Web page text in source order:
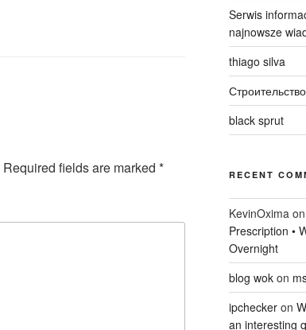
Required fields are marked *
Serwis
najnowsze
thiago silva
black sprut
RECENT
KevinOxima
Prescription •
Overnight
blog wokon
ipcheckeron
an interesting